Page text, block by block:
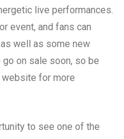
live performances.
event, and fans can
well as some new
on sale soon, so be
website for more
to see one of the